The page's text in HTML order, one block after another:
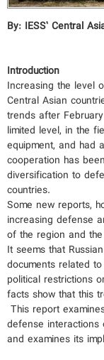
By: IESS’ Central
Introduction
Increasing the level
Central Asian
trends after
limited level, in the
equipment, and had
cooperation has
diversification to
countries.
Some new reports,
increasing defense
of the region and
It seems that
documents related
political restrictions
facts show that this
This report
defense interactions
and examines its